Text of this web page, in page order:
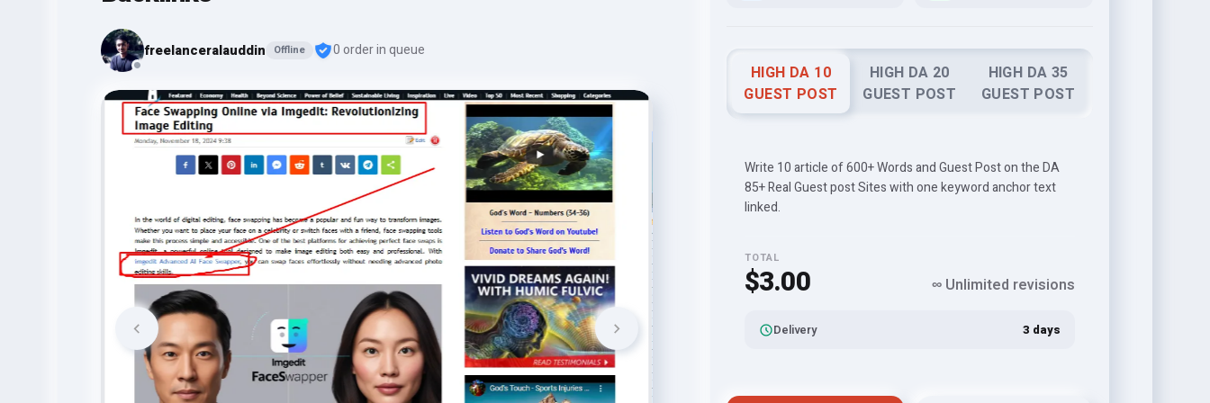
freelanceralauddin Offline 0 order in queue
HIGH DA 10
GUEST POST
HIGH DA 20
GUEST POST
HIGH DA 35
GUEST POST
Write 10 article of 600+ Words and Guest Post on the DA
85+ Real Guest post Sites with one keyword anchor text
linked.
TOTAL
$3.00 ∞ Unlimited revisions
Delivery 3 days